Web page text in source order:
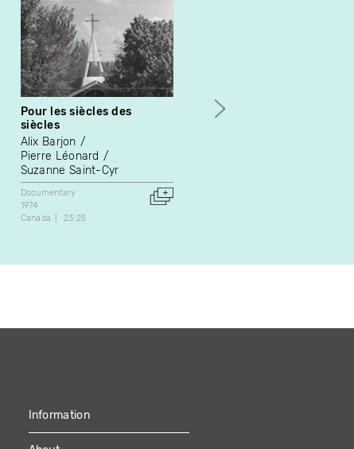
Pour les siècles des
siècles
Alix Barjon
Pierre Léonard
Suzanne Saint-Cyr
Documentary
1974
Canada
23:25
La conspiration des
Information